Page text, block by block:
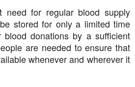
need for regular blood supply
stored for only a limited time
blood donations by a sufficient
are needed to ensure that
whenever and wherever it